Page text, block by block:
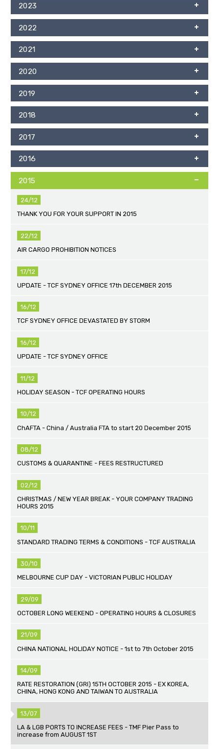
2023
2022
2021
2020
2019
2018
2017
2016
2015
24/12
THANK YOU FOR YOUR SUPPORT IN 2015
22/12
AIR CARGO PROHIBITION NOTICES
17/12
UPDATE - TCF SYDNEY OFFICE 17th DECEMBER 2015
16/12
TCF SYDNEY OFFICE DEVASTATED BY STORM
16/12
UPDATE - TCF SYDNEY OFFICE
11/12
HOLIDAY SEASON - TCF OPERATING HOURS
10/12
ChAFTA - China / Australia FTA to start 20 December 2015
08/12
CUSTOMS & QUARANTINE - FEES RESTRUCTURED
02/12
CHRISTMAS / NEW YEAR BREAK - YOUR COMPANY TRADING
HOURS 2015
10/11
STANDARD TRADING TERMS & CONDITIONS - TCF AUSTRALIA
30/10
MELBOURNE CUP DAY - VICTORIAN PUBLIC HOLIDAY
29/09
OCTOBER LONG WEEKEND - OPERATING HOURS & CLOSURES
21/09
CHINA NATIONAL HOLIDAY NOTICE - 1st to 7th October 2015
14/09
RATE RESTORATION (GRI) 15TH OCTOBER 2015 - EX KOREA,
CHINA, HONG KONG AND TAIWAN TO AUSTRALIA
13/07
LA & LGB PORTS TO INCREASE FEES - TMF Pier Pass to
increase from AUGUST 1ST